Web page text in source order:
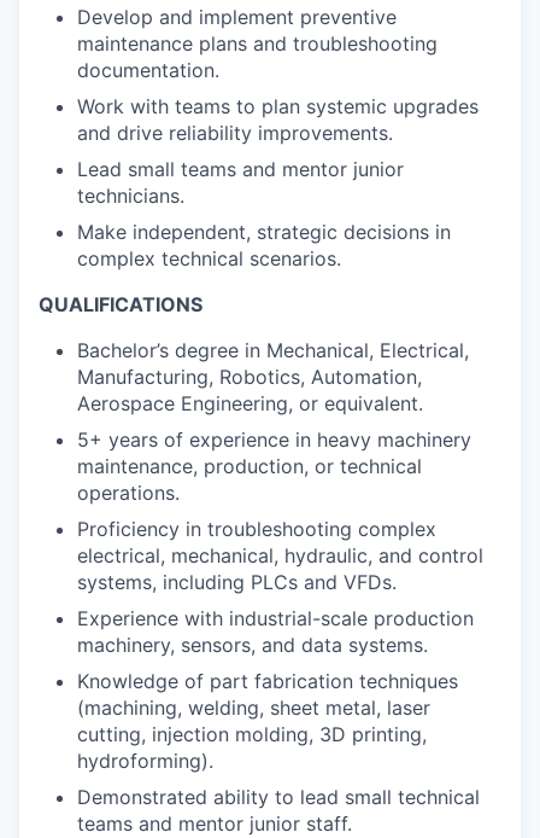
Develop and implement preventive
maintenance plans and troubleshooting
documentation.
Work with teams to plan systemic upgrades
and drive reliability improvements.
Lead small teams and mentor junior
technicians.
Make independent, strategic decisions in
complex technical scenarios.
QUALIFICATIONS
Bachelor’s degree in Mechanical, Electrical,
Manufacturing, Robotics, Automation,
Aerospace Engineering, or equivalent.
5+ years of experience in heavy machinery
maintenance, production, or technical
operations.
Proficiency in troubleshooting complex
electrical, mechanical, hydraulic, and control
systems, including PLCs and VFDs.
Experience with industrial-scale production
machinery, sensors, and data systems.
Knowledge of part fabrication techniques
(machining, welding, sheet metal, laser
cutting, injection molding, 3D printing,
hydroforming).
Demonstrated ability to lead small technical
teams and mentor junior staff.